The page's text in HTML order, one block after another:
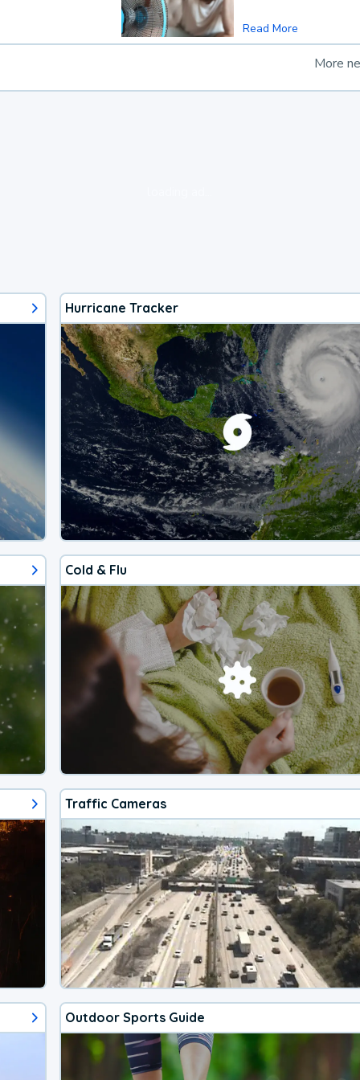
Read More
More
Hurricane Tracker
Cold & Flu
Traffic Cameras
Outdoor Sports Guide